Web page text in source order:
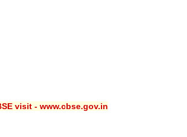
visit - www.cbse.gov.in